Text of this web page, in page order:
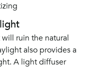
ruin the natural
also provides a
A light diffuser